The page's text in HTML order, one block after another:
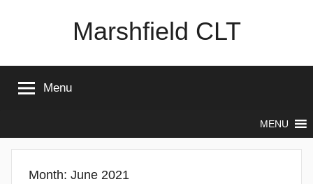
Marshfield CLT
Menu
MENU
Month: June 2021